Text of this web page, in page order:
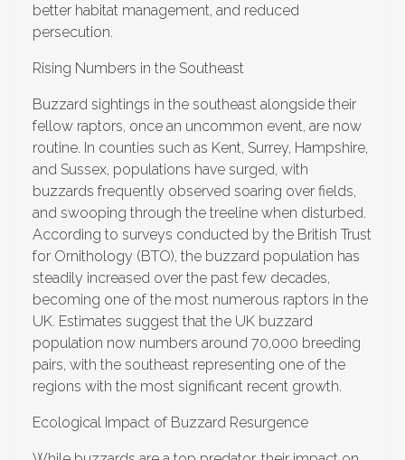
better habitat management, and reduced
persecution.
Rising Numbers in the Southeast
Buzzard sightings in the southeast alongside their
fellow raptors, once an uncommon event, are now
routine. In counties such as Kent, Surrey, Hampshire,
and Sussex, populations have surged, with
buzzards frequently observed soaring over fields,
and swooping through the treeline when disturbed.
According to surveys conducted by the British Trust
for Ornithology (BTO), the buzzard population has
steadily increased over the past few decades,
becoming one of the most numerous raptors in the
UK. Estimates suggest that the UK buzzard
population now numbers around 70,000 breeding
pairs, with the southeast representing one of the
regions with the most significant recent growth.
Ecological Impact of Buzzard Resurgence